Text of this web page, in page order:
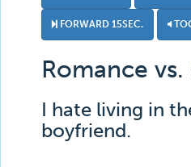
FORWARD 15SEC.
Romance
I hate living in
boyfriend.